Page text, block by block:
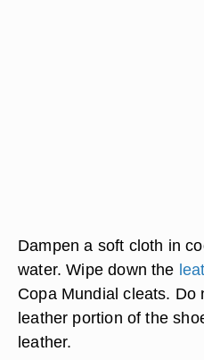
Dampen a soft cloth in
water. Wipe down the
Copa Mundial cleats. Do
leather portion of the
leather.